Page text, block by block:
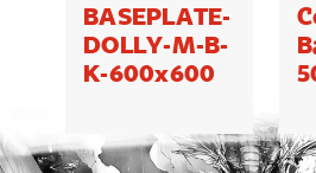
BASEPLATE-
DOLLY-M-B-
K-600x600